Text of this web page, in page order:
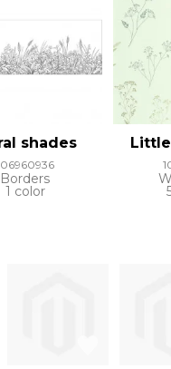
shades
Borders
1 color